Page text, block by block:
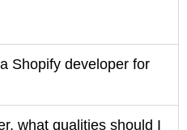
Shopify developer for
what qualities should I